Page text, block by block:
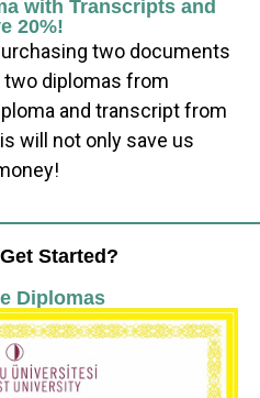
with Transcripts and
20%!
two documents
two diplomas from
and transcript from
will not only save us
Started?
Diplomas